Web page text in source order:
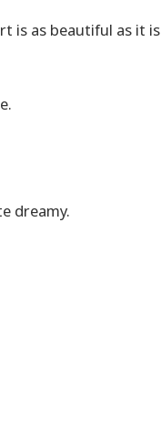
is as beautiful as it is
dreamy.